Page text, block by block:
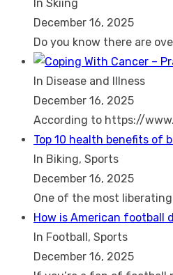
In Skiing
December 16, 2025
Do you know there are
In Disease and Illness
December 16, 2025
According to https://
Top 10 health benefits of
In Biking, Sports
December 16, 2025
One of the most
How is American
In Football, Sports
December 16, 2025